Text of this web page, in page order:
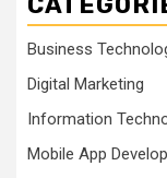
Business
Digital Marketing
Information
Mobile App